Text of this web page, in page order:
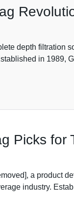
depth filtration
in 1989,
Picks for
a product
industry.